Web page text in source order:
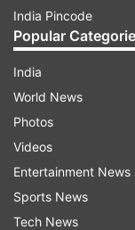
India Pincode
Popular
India
World News
Photos
Videos
Entertainment News
Sports News
Tech News